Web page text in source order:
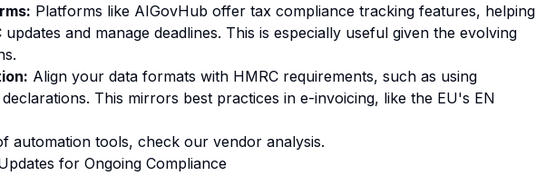
Platforms like AIGovHub offer tax compliance tracking features, helping
and manage deadlines. This is especially useful given the evolving
Align your data formats with HMRC requirements, such as using
This mirrors best practices in e-invoicing, like the EU's EN
automation tools, check our vendor analysis.
for Ongoing Compliance